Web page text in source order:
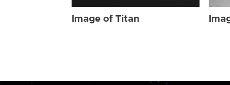
Image of Titan